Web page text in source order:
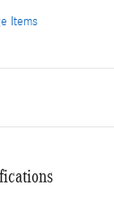
Items